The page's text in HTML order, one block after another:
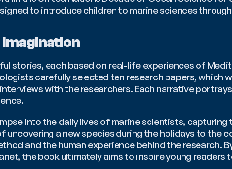
to introduce children to marine sciences
Imagination
stories, each based on real-life experiences of
carefully selected ten research papers, which
with the researchers. Each narrative
into the daily lives of marine scientists,
a new species during the holidays to the
and the human experience behind the research.
the book ultimately aims to inspire young readers